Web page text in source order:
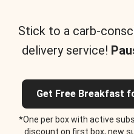
Stick to a carb-
delivery service!
Get Free Breakfast
*One per box with active
discount on first box, new